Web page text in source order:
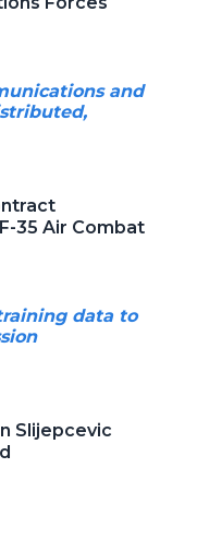
and
35 Air Combat
data to
Slijepcevic